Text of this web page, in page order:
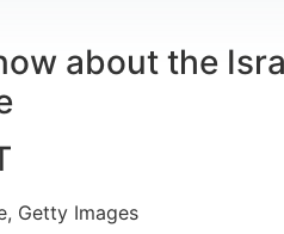
about the
Getty Images